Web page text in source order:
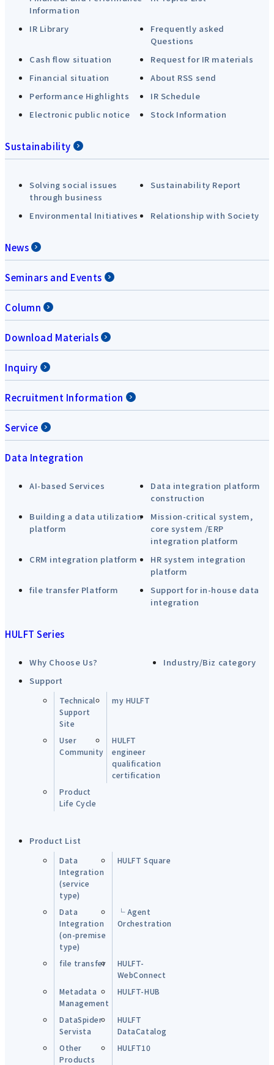
Information
IR Library
Frequently asked
Questions
Cash flow situation
Request for IR materials
Financial situation
About RSS send
Performance Highlights
IR Schedule
Electronic public notice
Stock Information
Sustainability
Solving social issues
through business
Sustainability Report
Environmental Initiatives Relationship with Society
News
Seminars and Events
Column
Download Materials
Inquiry
Recruitment Information
Service
Data Integration
AI-based Services
Data integration platform
construction
Building a data utilization
platform
Mission-critical system,
core system /ERP
integration platform
CRM integration platform
HR system integration
platform
file transfer Platform
Support for in-house data
integration
HULFT Series
Why Choose Us?
Industry/Biz category
Support
Technical
Support
Site
my HULFT
User
Community
HULFT
engineer
qualification
certification
Product
Life Cycle
Product List
Data
Integration
(service
type)
HULFT Square
Data
Integration
(on-premise
type)
└ Agent
Orchestration
file transfer
HULFT-
WebConnect
Metadata
Management
HULFT-HUB
DataSpider
Servista
HULFT
DataCatalog
Other
Products
HULFT10